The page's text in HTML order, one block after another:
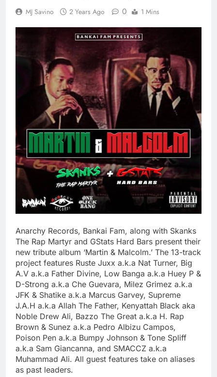
MJ Savino 2 Years Ago 0 1 Mins
Anarchy Records, Bankai Fam, along with Skanks
The Rap Martyr and GStats Hard Bars present their
new tribute album ‘Martin & Malcolm.’ The 13-track
project features Ruste Juxx a.k.a Nat Turner, Big
A.V a.k.a Father Divine, Low Banga a.k.a Huey P &
D-Strong a.k.a Che Guevara, Milez Grimez a.k.a
JFK & Shatike a.k.a Marcus Garvey, Supreme
J.A.H a.k.a Allah The Father, Kenyattah Black aka
Noble Drew Ali, Bazzo The Great a.k.a H. Rap
Brown & Sunez a.k.a Pedro Albizu Campos,
Poison Pen a.k.a Bumpy Johnson & Tone Spliff
a.k.a Sam Giancanna, and SMACCZ a.k.a
Muhammad Ali. All guest features take on aliases
as past leaders.